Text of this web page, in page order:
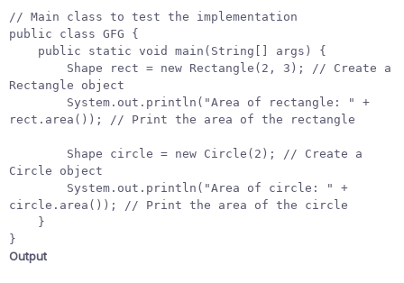
// Main class to test the implementation
public
class GFG
{
public
static void main ( String args )
{
Shape
rect = new Rectangle ( 2 , 3 );
// Create a
Rectangle object
System . out . println ( "Area of rectangle: "
+
rect . area ()); // Print the area of the rectangle
Shape circle = new Circle ( 2 );
// Create a
Circle object
System . out . println ( "Area of circle: "
+
circle . area ());
// Print the area of the circle
}
}
Output